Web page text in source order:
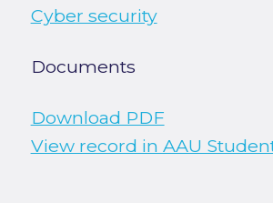
Cyber security
Documents
Download PDF
View record in AAU